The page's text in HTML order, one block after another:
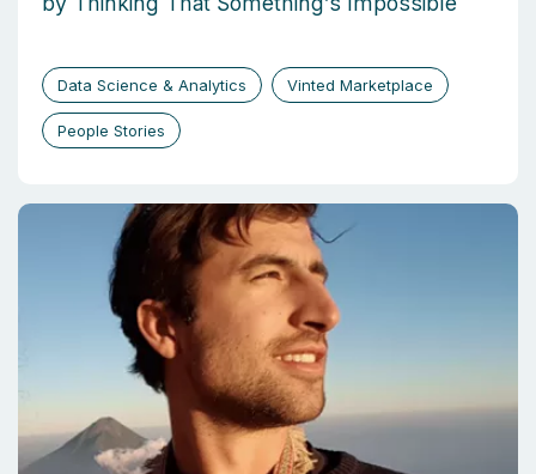
Data Science & Analytics Vinted Marketplace
People Stories